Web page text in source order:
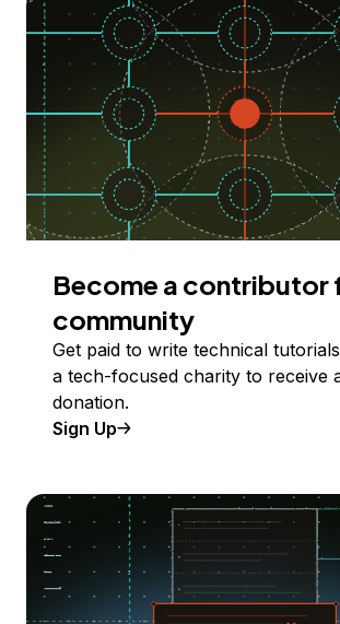
Become a contributor
community
Get paid to write technical
a tech-focused charity to receive
donation.
Sign Up